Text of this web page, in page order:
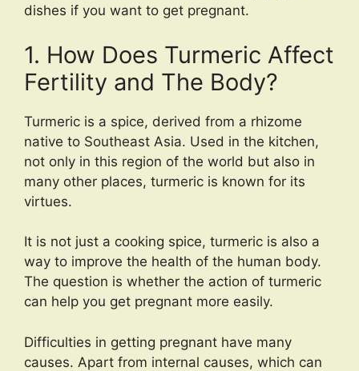
dishes if you want to get pregnant.
1. How Does Turmeric Affect
Fertility and The Body?
Turmeric is a spice, derived from a rhizome
native to Southeast Asia. Used in the kitchen,
not only in this region of the world but also in
many other places, turmeric is known for its
virtues.
It is not just a cooking spice, turmeric is also a
way to improve the health of the human body.
The question is whether the action of turmeric
can help you get pregnant more easily.
Difficulties in getting pregnant have many
causes. Apart from internal causes, which can